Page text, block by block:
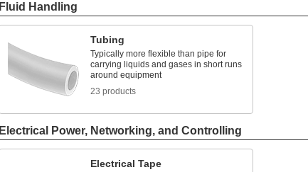
Fluid Handling
Tubing
Typically more flexible than pipe for
carrying liquids and gases in short runs
around equipment
23 products
Electrical Power, Networking, and Controlling
Electrical Tape